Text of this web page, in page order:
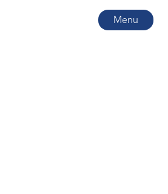
Menu